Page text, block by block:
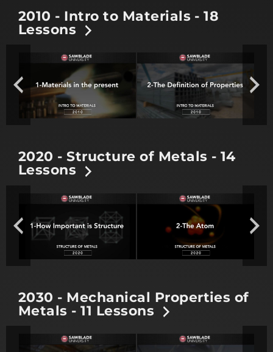
2010 - Intro to Materials - 18
Lessons
2020 - Structure of Metals - 14
Lessons
2030 - Mechanical Properties of
Metals - 11 Lessons